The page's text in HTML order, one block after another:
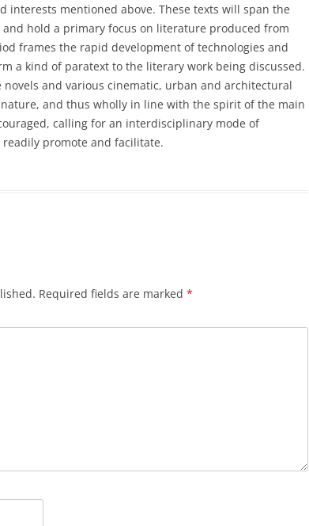
interests mentioned above. These texts will span the
hold a primary focus on literature produced from
frames the rapid development of technologies and
a kind of paratext to the literary work being discussed.
and various cinematic, urban and architectural
and thus wholly in line with the spirit of the main
calling for an interdisciplinary mode of
promote and facilitate.
Required fields are marked *